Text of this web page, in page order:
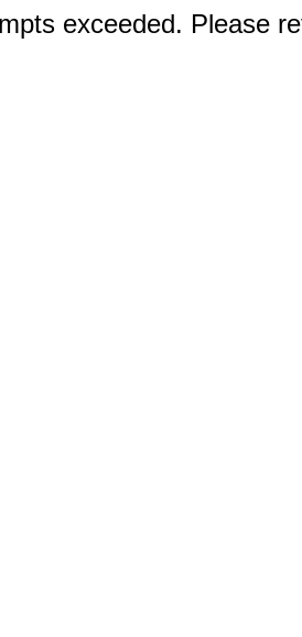
exceeded. Please